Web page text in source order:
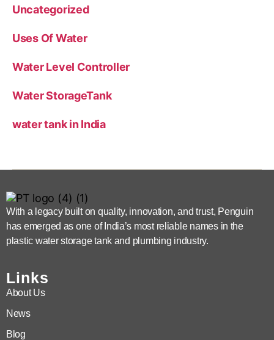
Uncategorized
Uses Of Water
Water Level Controller
Water StorageTank
water tank in India
With a legacy built on quality, innovation, and trust, Penguin
has emerged as one of India’s most reliable names in the
plastic water storage tank and plumbing industry.
Links
About Us
News
Blog